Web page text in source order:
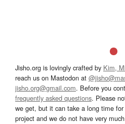
Jisho.org is lovingly crafted by Kim,
reach us on Mastodon at
jisho.org@gmail.com. Before you
frequently asked questions. Please
we get, but it can take a long time
project and we do not have very